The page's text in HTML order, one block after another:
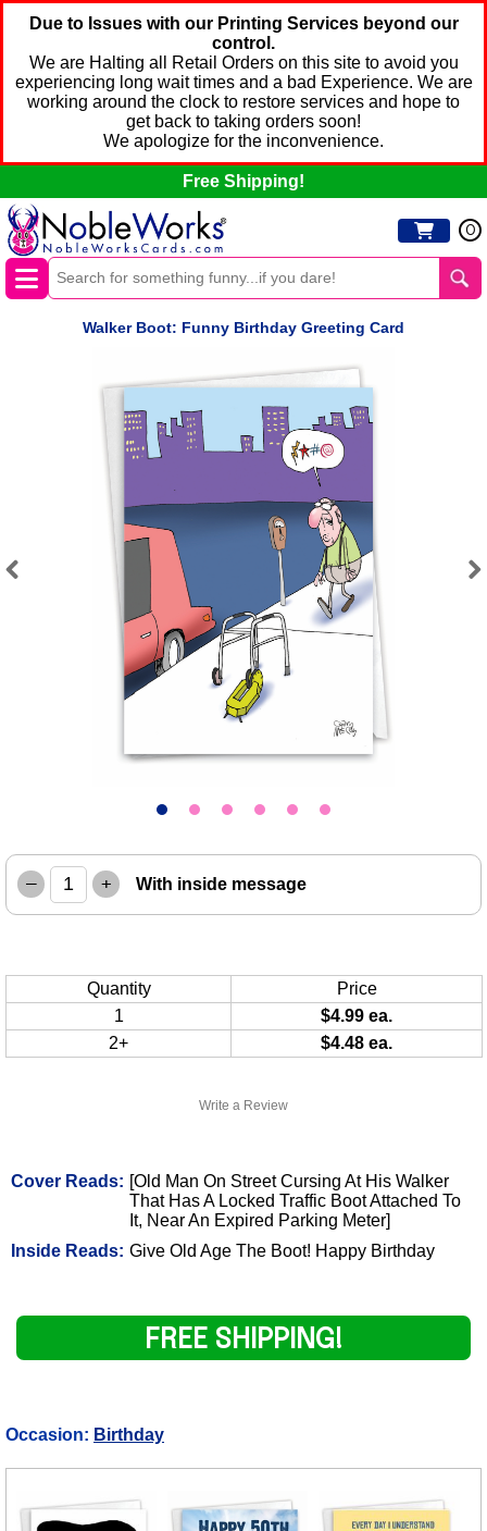
Due to Issues with our Printing Services beyond our
control.
We are Halting all Retail Orders on this site to avoid you
experiencing long wait times and a bad Experience. We are
working around the clock to restore services and hope to
get back to taking orders soon!
We apologize for the inconvenience.
Free Shipping!
0
Walker Boot: Funny Birthday Greeting Card
Write a Review
Cover Reads: [Old Man On Street Cursing At His Walker
That Has A Locked Traffic Boot Attached To
It, Near An Expired Parking Meter]
Inside Reads: Give Old Age The Boot! Happy Birthday
– + With inside message
Quantity
Price
1
$4.99 ea.
2+
$4.48 ea.
FREE SHIPPING!
Occasion: Birthday